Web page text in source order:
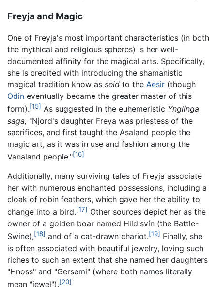
Freyja and Magic
One of Freyja's most important characteristics (in both
the mythical and religious spheres) is her well-
documented affinity for the magical arts. Specifically,
she is credited with introducing the shamanistic
magical tradition know as seid to the Aesir (though
Odin eventually became the greater master of this
form).[15] As suggested in the euhemeristic Ynglinga
saga, "Njord's daughter Freya was priestess of the
sacrifices, and first taught the Asaland people the
magic art, as it was in use and fashion among the
Vanaland people."[16]
Additionally, many surviving tales of Freyja associate
her with numerous enchanted possessions, including a
cloak of robin feathers, which gave her the ability to
change into a bird.[17] Other sources depict her as the
owner of a golden boar named Hildisvín (the Battle-
Swine),[18] and of a cat-drawn chariot.[19] Finally, she
is often associated with beautiful jewelry, loving such
riches to such an extent that she named her daughters
"Hnoss" and "Gersemi" (where both names literally
mean "jewel").[20]